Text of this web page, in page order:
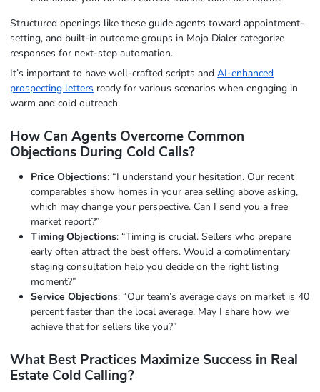
Structured openings like these guide agents toward appointment-
setting, and built-in outcome groups in Mojo Dialer categorize
responses for next-step automation.
It’s important to have well-crafted scripts andAI-enhanced
prospecting letters ready for various scenarios when engaging in
warm and cold outreach.
How Can Agents Overcome Common
Objections During Cold Calls?
Price Objections: “I understand your hesitation. Our recent
comparables show homes in your area selling above asking,
which may change your perspective. Can I send you a free
market report?”
Timing Objections: “Timing is crucial. Sellers who prepare
early often attract the best offers. Would a complimentary
staging consultation help you decide on the right listing
moment?”
Service Objections: “Our team’s average days on market is 40
percent faster than the local average. May I share how we
achieve that for sellers like you?”
What Best Practices Maximize Success in Real
Estate Cold Calling?